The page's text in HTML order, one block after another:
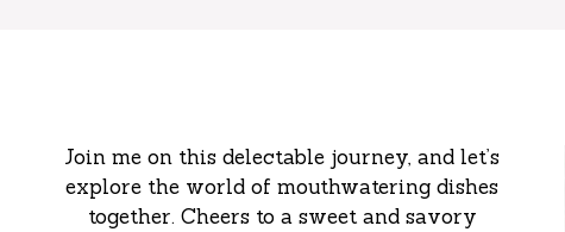
Join me on this delectable journey, and let’s
explore the world of mouthwatering dishes
together. Cheers to a sweet and savory